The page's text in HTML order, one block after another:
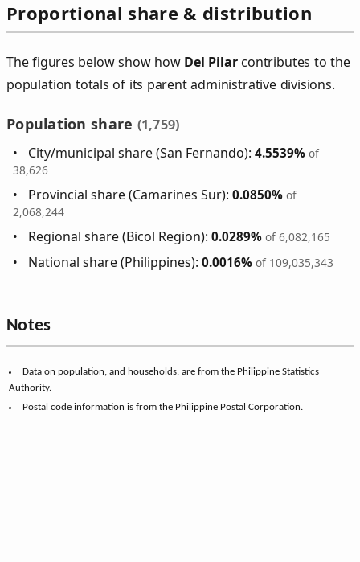
Proportional share & distribution
The figures below show how Del Pilarcontributes to the
population totals of its parent administrative divisions.
Population share (1,759)
City/municipal share (San Fernando):4.5539% of
38,626
Provincial share (Camarines Sur):0.0850% of
2,068,244
Regional share (Bicol Region):0.0289% of 6,082,165
National share (Philippines):0.0016% of 109,035,343
Notes
Data on population, and households, are from the Philippine Statistics
Authority.
Postal code information is from the Philippine Postal Corporation.